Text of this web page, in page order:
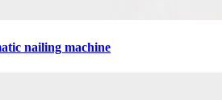
nailing machine